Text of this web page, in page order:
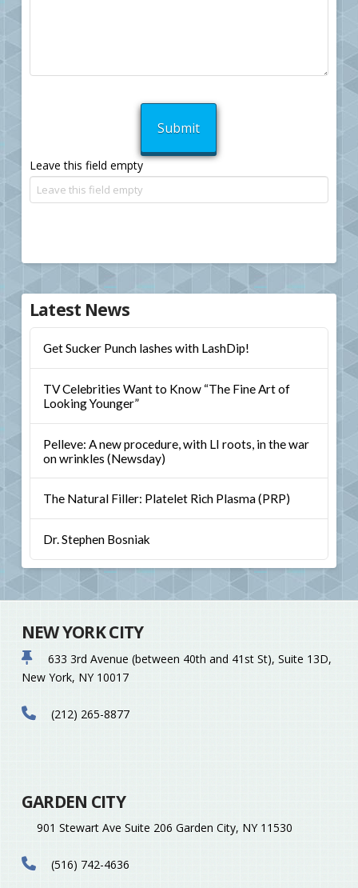
Leave this field empty
Latest News
Get Sucker Punch lashes with LashDip!
TV Celebrities Want to Know “The Fine Art of
Looking Younger”
Pelleve: A new procedure, with LI roots, in the war
on wrinkles (Newsday)
The Natural Filler: Platelet Rich Plasma (PRP)
Dr. Stephen Bosniak
NEW YORK CITY
633 3rd Avenue (between 40th and 41st St), Suite 13D,
New York, NY 10017
(212) 265-8877
GARDEN CITY
901 Stewart Ave Suite 206 Garden City, NY 11530
(516) 742-4636